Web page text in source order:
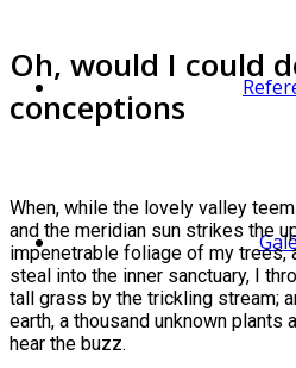
Oh, would I could
conceptions
When, while the lovely valley
and the meridian sun strikes the
impenetrable foliage of my trees,
steal into the inner sanctuary, I
tall grass by the trickling stream;
earth, a thousand unknown plants
hear the buzz.